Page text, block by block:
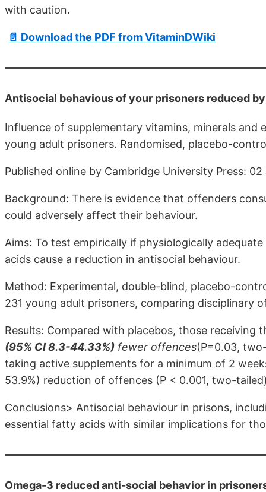
with caution.
📄 Download the PDF from VitaminDWiki
Antisocial behavious of your prisoners reduced
Influence of supplementary vitamins, minerals
young adult prisoners. Randomised, placebo-
Published online by Cambridge University Press: 02
Background: There is evidence that offenders
could adversely affect their behaviour.
Aims: To test empirically if physiologically
acids cause a reduction in antisocial behaviour.
Method: Experimental, double-blind, placebo-
231 young adult prisoners, comparing disciplinary
Results: Compared with placebos, those receiving
(95% CI 8.3-44.33%) fewer offences(P=0.03,
taking active supplements for a minimum of 2
53.9%) reduction of offences (P < 0.001, two-
Conclusions> Antisocial behaviour in prisons,
essential fatty acids with similar implications for
Omega-3 reduced anti-social behavior in